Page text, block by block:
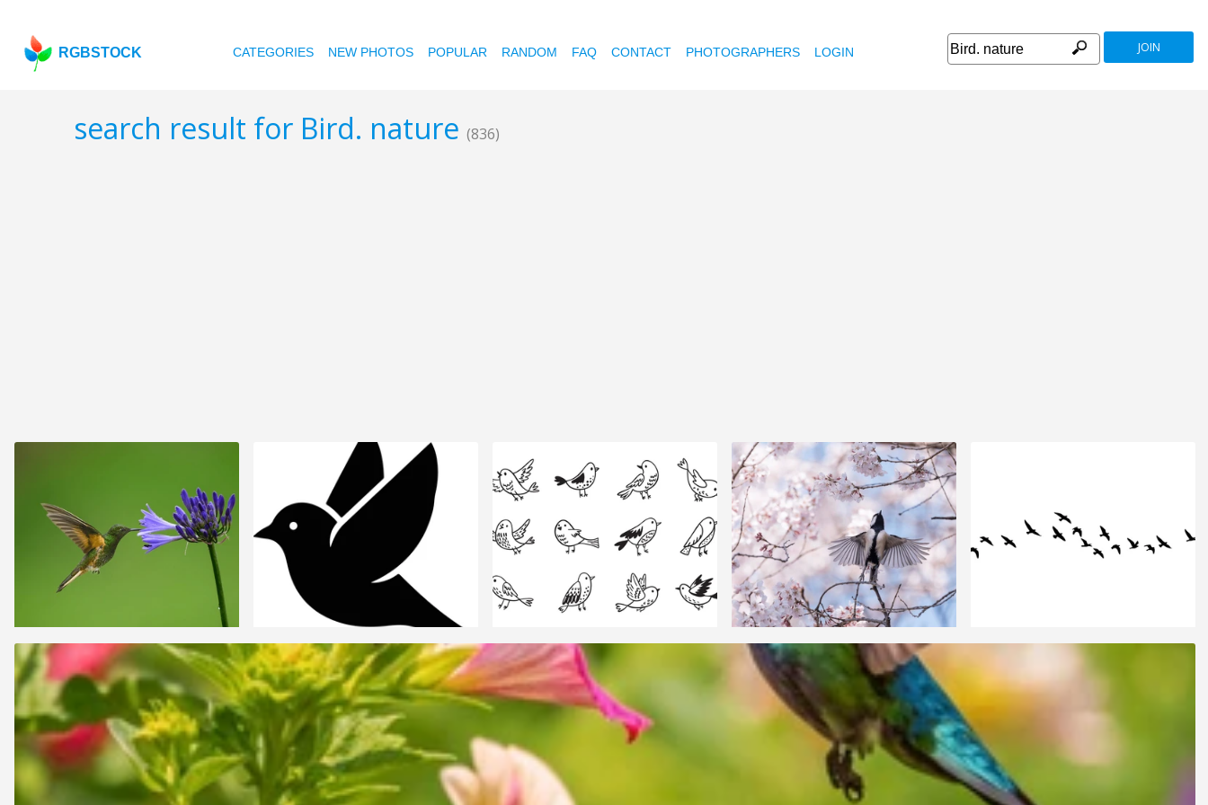
RGBSTOCK CATEGORIES NEW PHOTOS POPULAR RANDOM FAQ CONTACT PHOTOGRAPHERS LOGIN JOIN
search result for Bird. nature (836)